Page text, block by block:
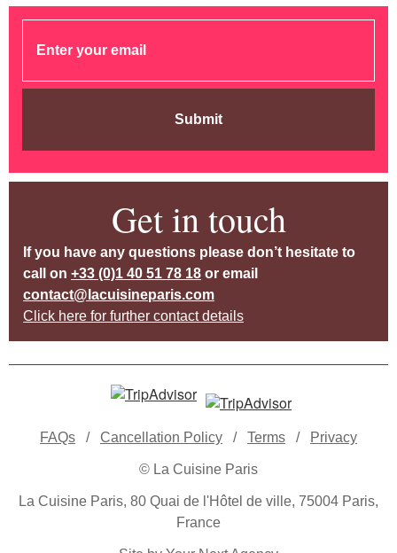
Submit
Get in touch
If you have any questions please don’t hesitate to
call on +33 (0)1 40 51 78 18 or email
contact@lacuisineparis.com
Click here for further contact details
FAQs / Cancellation Policy / Terms / Privacy
© La Cuisine Paris
La Cuisine Paris, 80 Quai de l'Hôtel de ville, 75004 Paris,
France